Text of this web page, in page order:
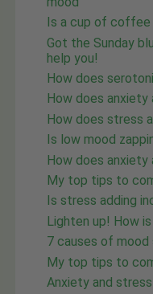
Is a cup of
Got the Sunday
help you!
How does
How does
How does stress
Is low mood
How does
My top tips to
Is stress adding
Lighten up! How
7 causes of mood
My top tips to
Anxiety and